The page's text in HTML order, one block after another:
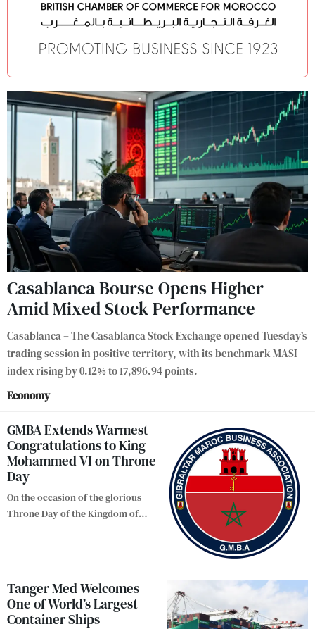
Casablanca Bourse Opens Higher
Amid Mixed Stock Performance
Casablanca – The Casablanca Stock Exchange opened Tuesday’s
trading session in positive territory, with its benchmark MASI
index rising by 0.12% to 17,896.94 points.
Economy
GMBA Extends Warmest
Congratulations to King
Mohammed VI on Throne
Day
On the occasion of the glorious
Throne Day of the Kingdom of…
Tanger Med Welcomes
One of World’s Largest
Container Ships